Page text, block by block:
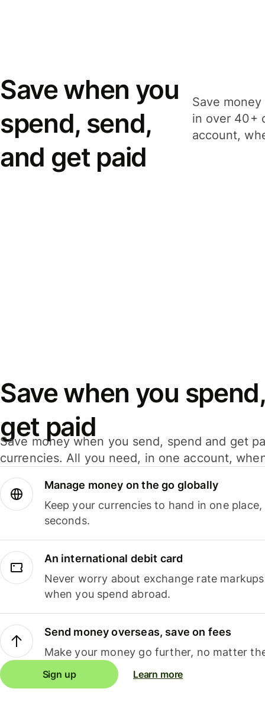
Save when you
spend, send,
and get paid
Save
in over 40+
account,
Save when you
get paid
Save money when you send, spend and get
currencies. All you need, in one account,
Manage money on the go globally
Keep your currencies to hand in one
seconds.
An international debit card
Never worry about exchange rate
when you spend abroad.
Send money overseas, save on fees
Make your money go further, no matter
Sign up Learn more